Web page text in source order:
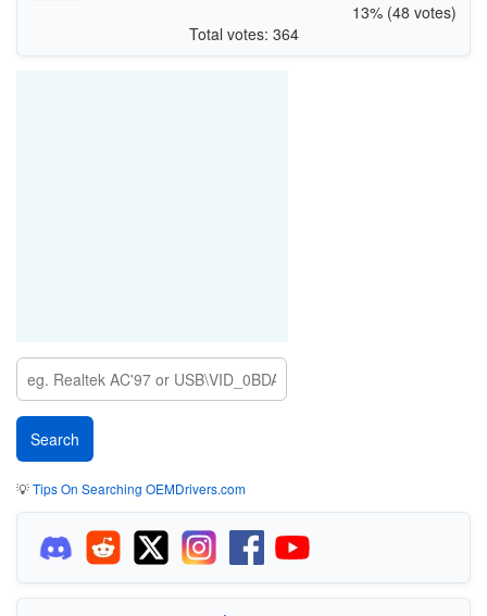
13% (48 votes)
Total votes: 364
💡Tips On Searching OEMDrivers.com